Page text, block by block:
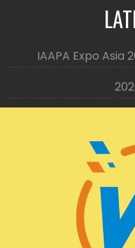
IAAPA Expo Asia